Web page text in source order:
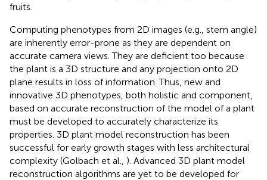
fruits.
Computing phenotypes from 2D images (e.g., stem angle)
are inherently error-prone as they are dependent on
accurate camera views. They are deficient too because
the plant is a 3D structure and any projection onto 2D
plane results in loss of information. Thus, new and
innovative 3D phenotypes, both holistic and component,
based on accurate reconstruction of the model of a plant
must be developed to accurately characterize its
properties. 3D plant model reconstruction has been
successful for early growth stages with less architectural
complexity (Golbach et al., ). Advanced 3D plant model
reconstruction algorithms are yet to be developed for